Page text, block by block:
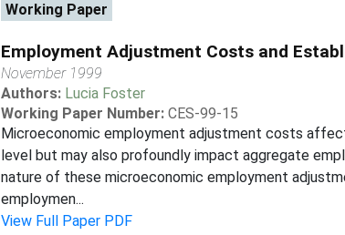
Working Paper
Employment Adjustment Costs and
November 1999
Authors: Lucia Foster
Working Paper Number: CES-99-15
Microeconomic employment adjustment costs
level but may also profoundly impact aggregate
nature of these microeconomic employment
employmen...
View Full Paper PDF